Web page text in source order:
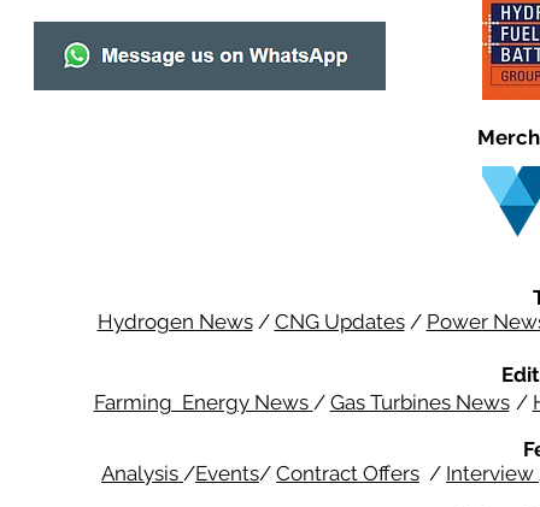
Hydrogen News/ CNG Updates/ Power
Farming Energy News / Gas Turbines News /
Analysis /Events/ Contract Offers / Interview